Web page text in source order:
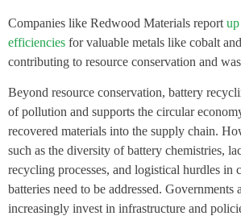
Companies like Redwood Materials report
efficiencies for valuable metals like cobalt
contributing to resource conservation and
Beyond resource conservation, battery
of pollution and supports the circular
recovered materials into the supply chain.
such as the diversity of battery chemistries,
recycling processes, and logistical hurdles in
batteries need to be addressed. Governments
increasingly invest in infrastructure and